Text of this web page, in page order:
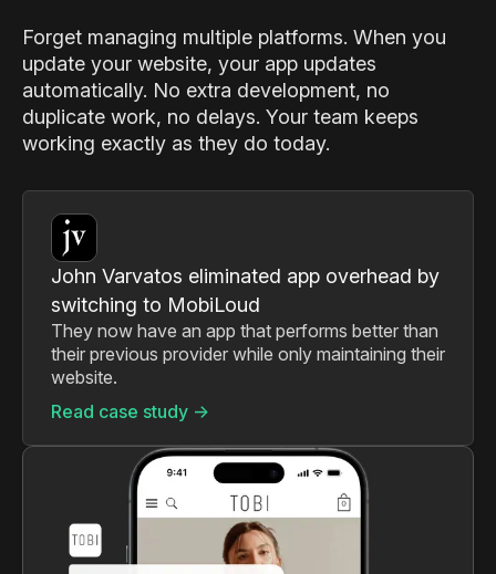
Forget managing multiple platforms. When you
update your website, your app updates
automatically. No extra development, no
duplicate work, no delays. Your team keeps
working exactly as they do today.
John Varvatos eliminated app overhead by
switching to MobiLoud
They now have an app that performs better than
their previous provider while only maintaining their
website.
Read case study ->